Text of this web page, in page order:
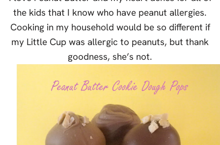
the kids that I know who have peanut allergies.
Cooking in my household would be so different if
my Little Cup was allergic to peanuts, but thank
goodness, she’s not.